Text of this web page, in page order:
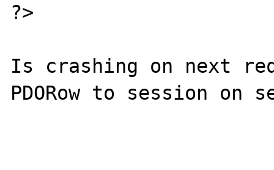
?>
Is crashing on next
PDORow to session on